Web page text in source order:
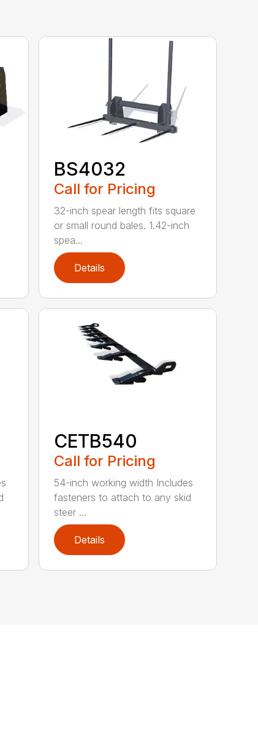
BS4032
Call for Pricing
32-inch spear length fits square
or small round bales. 1.42-inch
spea...
Details
CETB540
Call for Pricing
54-inch working width Includes
fasteners to attach to any skid
steer ...
Details